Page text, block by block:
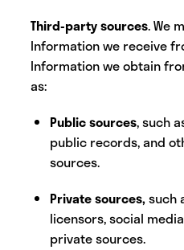
Third-party sources. We
Information we receive
Information we obtain
as:
Public sources, such
public records, and
sources.
Private sources,such
licensors, social
private sources.